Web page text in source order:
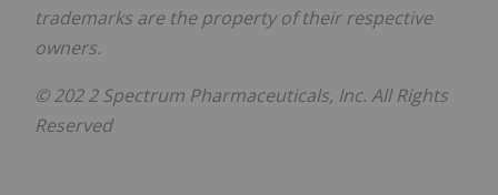
trademarks are the property of their respective
owners.
© 2022 Spectrum Pharmaceuticals, Inc. All Rights
Reserved